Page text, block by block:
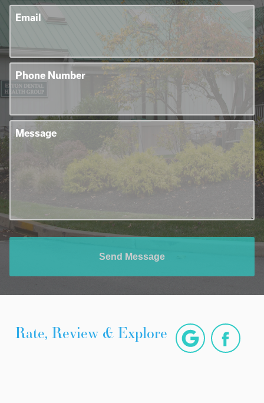
Email
Phone Number
Message
Send Message
Rate, Review & Explore